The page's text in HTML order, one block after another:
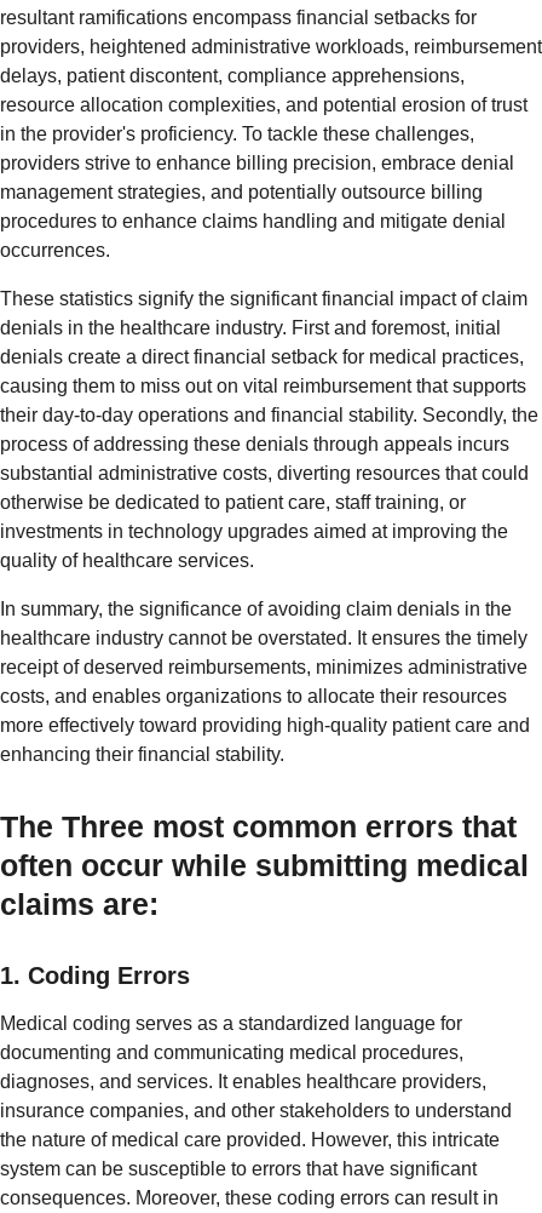
resultant ramifications encompass financial setbacks for
providers, heightened administrative workloads, reimbursement
delays, patient discontent, compliance apprehensions,
resource allocation complexities, and potential erosion of trust
in the provider's proficiency. To tackle these challenges,
providers strive to enhance billing precision, embrace denial
management strategies, and potentially outsource billing
procedures to enhance claims handling and mitigate denial
occurrences.
These statistics signify the significant financial impact of claim
denials in the healthcare industry. First and foremost, initial
denials create a direct financial setback for medical practices,
causing them to miss out on vital reimbursement that supports
their day-to-day operations and financial stability. Secondly, the
process of addressing these denials through appeals incurs
substantial administrative costs, diverting resources that could
otherwise be dedicated to patient care, staff training, or
investments in technology upgrades aimed at improving the
quality of healthcare services.
In summary, the significance of avoiding claim denials in the
healthcare industry cannot be overstated. It ensures the timely
receipt of deserved reimbursements, minimizes administrative
costs, and enables organizations to allocate their resources
more effectively toward providing high-quality patient care and
enhancing their financial stability.
The Three most common errors that
often occur while submitting medical
claims are:
1. Coding Errors
Medical coding serves as a standardized language for
documenting and communicating medical procedures,
diagnoses, and services. It enables healthcare providers,
insurance companies, and other stakeholders to understand
the nature of medical care provided. However, this intricate
system can be susceptible to errors that have significant
consequences. Moreover, these coding errors can result in